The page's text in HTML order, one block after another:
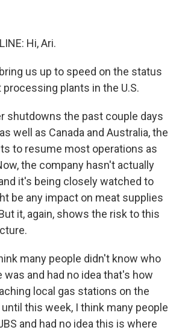
Hi, Ari.
us up to speed on the status
plants in the U.S.
shutdowns the past couple days
well as Canada and Australia, the
to resume most operations as
the company hasn't actually
it's being closely watched to
be any impact on meat supplies
it, again, shows the risk to this
many people didn't know who
was and had no idea that's how
local gas stations on the
this week, I think many people
and had no idea this is where